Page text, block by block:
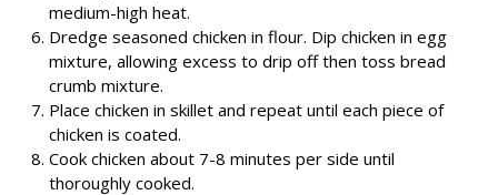
medium-high heat.
Dredge seasoned chicken in flour. Dip chicken in egg
mixture, allowing excess to drip off then toss bread
crumb mixture.
Place chicken in skillet and repeat until each piece of
chicken is coated.
Cook chicken about 7-8 minutes per side until
thoroughly cooked.